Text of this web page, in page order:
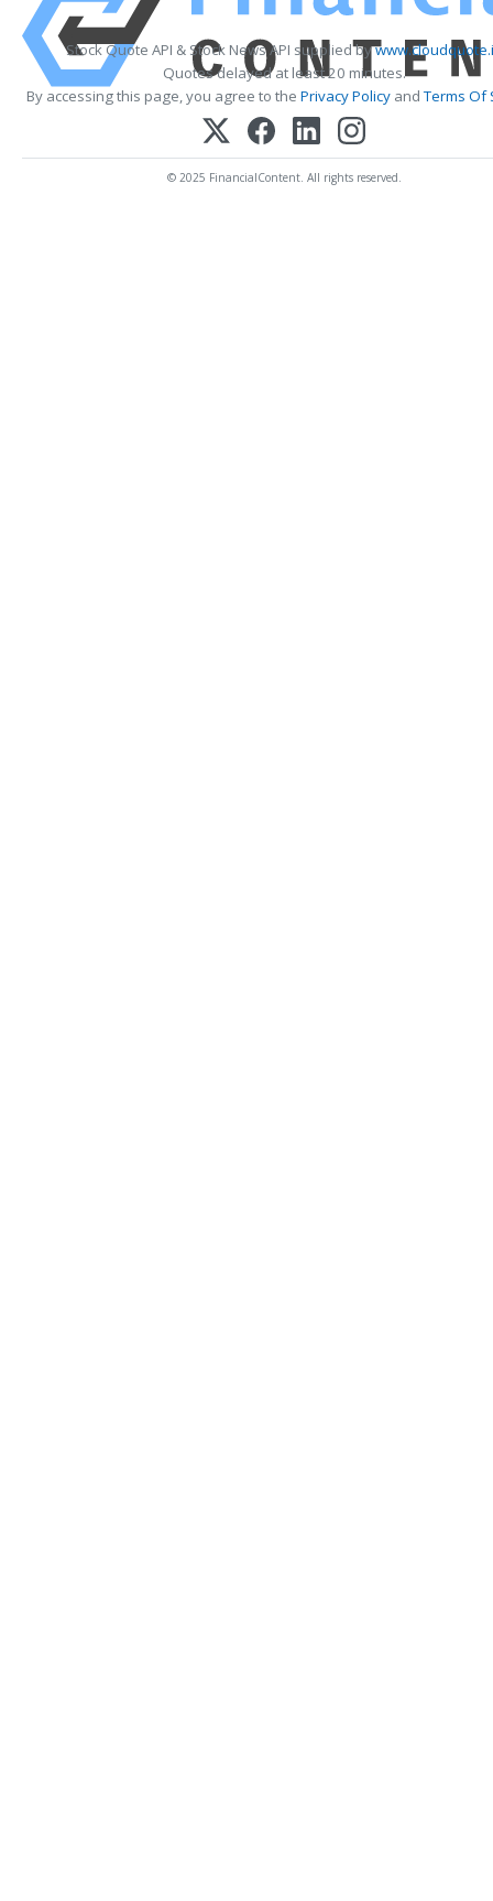
Stock Quote API & Stock News API supplied by
Quotes delayed at least 20 minutes.
By accessing this page, you agree to the Privacy PolicyandTerms Of
© 2025 FinancialContent. All rights reserved.